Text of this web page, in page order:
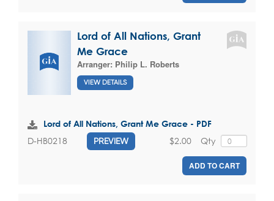
Lord of All Nations, Grant
Me Grace
Arranger: Philip L. Roberts
VIEW DETAILS
Lord of All Nations, Grant Me Grace - PDF
D-HB0218 PREVIEW Qty
$2.00
ADD TO CART